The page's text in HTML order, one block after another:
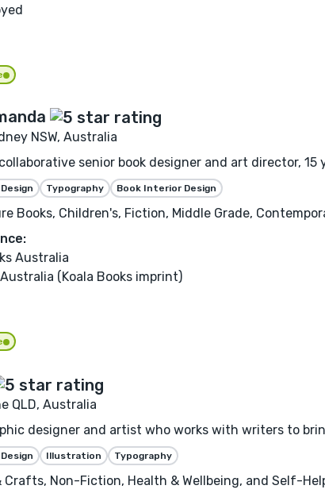
NSW, Australia
senior book designer and art director,
Typography Book Interior Design
Books, Children's, Fiction, Middle Grade,
Australia
(Koala Books imprint)
QLD, Australia
designer and artist who works with writers to
Illustration Typography
Crafts, Non-Fiction, Health & Wellbeing, and Self-